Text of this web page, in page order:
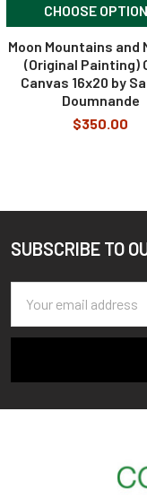
CHOOSE
Moon Mountains and
(Original Painting)
Canvas 16x20 by
Doumnande
$350.00
Footer
SUBSCRIBE TO
Address